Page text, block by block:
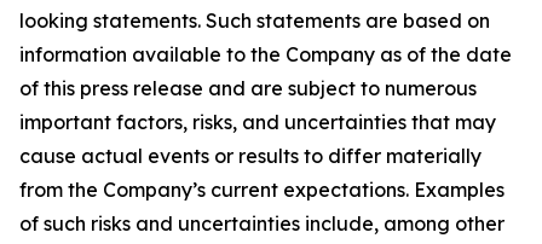
looking statements. Such statements are based on
information available to the Company as of the date
of this press release and are subject to numerous
important factors, risks, and uncertainties that may
cause actual events or results to differ materially
from the Company’s current expectations. Examples
of such risks and uncertainties include, among other